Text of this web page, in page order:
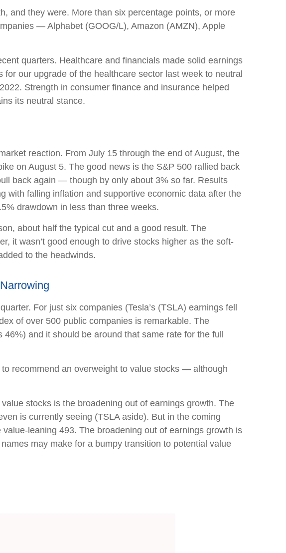
and they were. More than six percentage points, or more
— Alphabet (GOOG/L), Amazon (AMZN), Apple
quarters. Healthcare and financials made solid earnings
our upgrade of the healthcare sector last week to neutral
Strength in consumer finance and insurance helped
its neutral stance.
reaction. From July 15 through the end of August, the
on August 5. The good news is the S&P 500 rallied back
back again — though by only about 3% so far. Results
with falling inflation and supportive economic data after the
drawdown in less than three weeks.
about half the typical cut and a good result. The
it wasn’t good enough to drive stocks higher as the soft-
to the headwinds.
For just six companies (Tesla’s (TSLA) earnings fell
of over 500 public companies is remarkable. The
and it should be around that same rate for the full
recommend an overweight to value stocks — although
stocks is the broadening out of earnings growth. The
is currently seeing (TSLA aside). But in the coming
leaning 493. The broadening out of earnings growth is
may make for a bumpy transition to potential value